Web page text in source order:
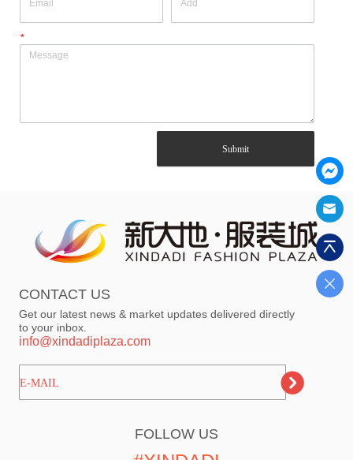
*
Submit
CONTACT US
Get our latest news & market updates delivered directly
to your inbox.
info@xindadiplaza.com
ㅤㅤㅤE-MAIL
FOLLOW US